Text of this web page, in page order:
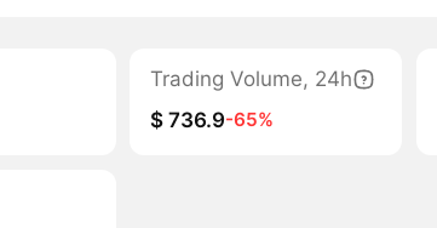
Trading Volume, 24h
$ 736.9-65%